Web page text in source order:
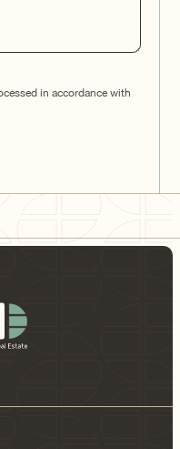
in accordance with